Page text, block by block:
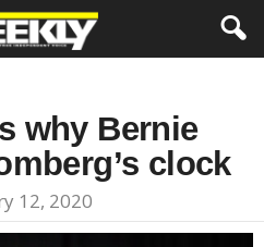
why Bernie
clock
12, 2020